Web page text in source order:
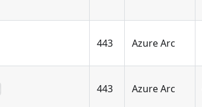
443 Azure Arc
443 Azure Arc